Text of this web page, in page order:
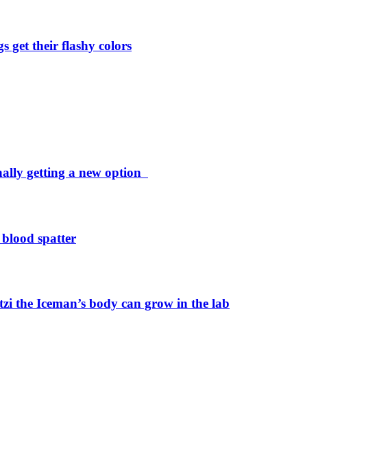
get their flashy colors
getting a new option
spatter
the Iceman’s body can grow in the lab